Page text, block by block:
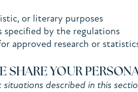
or literary purposes
specified by the regulations
approved research or
YOUR
described in this